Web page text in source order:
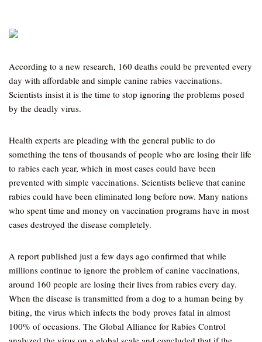
According to a new research, 160 deaths could be prevented every
day with affordable and simple canine rabies vaccinations.
Scientists insist it is the time to stop ignoring the problems posed
by the deadly virus.
Health experts are pleading with the general public to do
something the tens of thousands of people who are losing their life
to rabies each year, which in most cases could have been
prevented with simple vaccinations. Scientists believe that canine
rabies could have been eliminated long before now. Many nations
who spent time and money on vaccination programs have in most
cases destroyed the disease completely.
A report published just a few days ago confirmed that while
millions continue to ignore the problem of canine vaccinations,
around 160 people are losing their lives from rabies every day.
When the disease is transmitted from a dog to a human being by
biting, the virus which infects the body proves fatal in almost
100% of occasions. The Global Alliance for Rabies Control